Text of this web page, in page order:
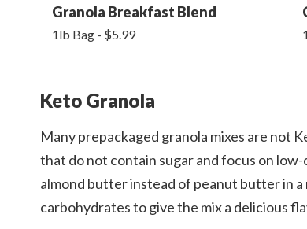
Granola Breakfast Blend
1lb Bag - $5.99
Keto Granola
Many prepackaged granola mixes are not
that do not contain sugar and focus on
almond butter instead of peanut butter in
carbohydrates to give the mix a delicious